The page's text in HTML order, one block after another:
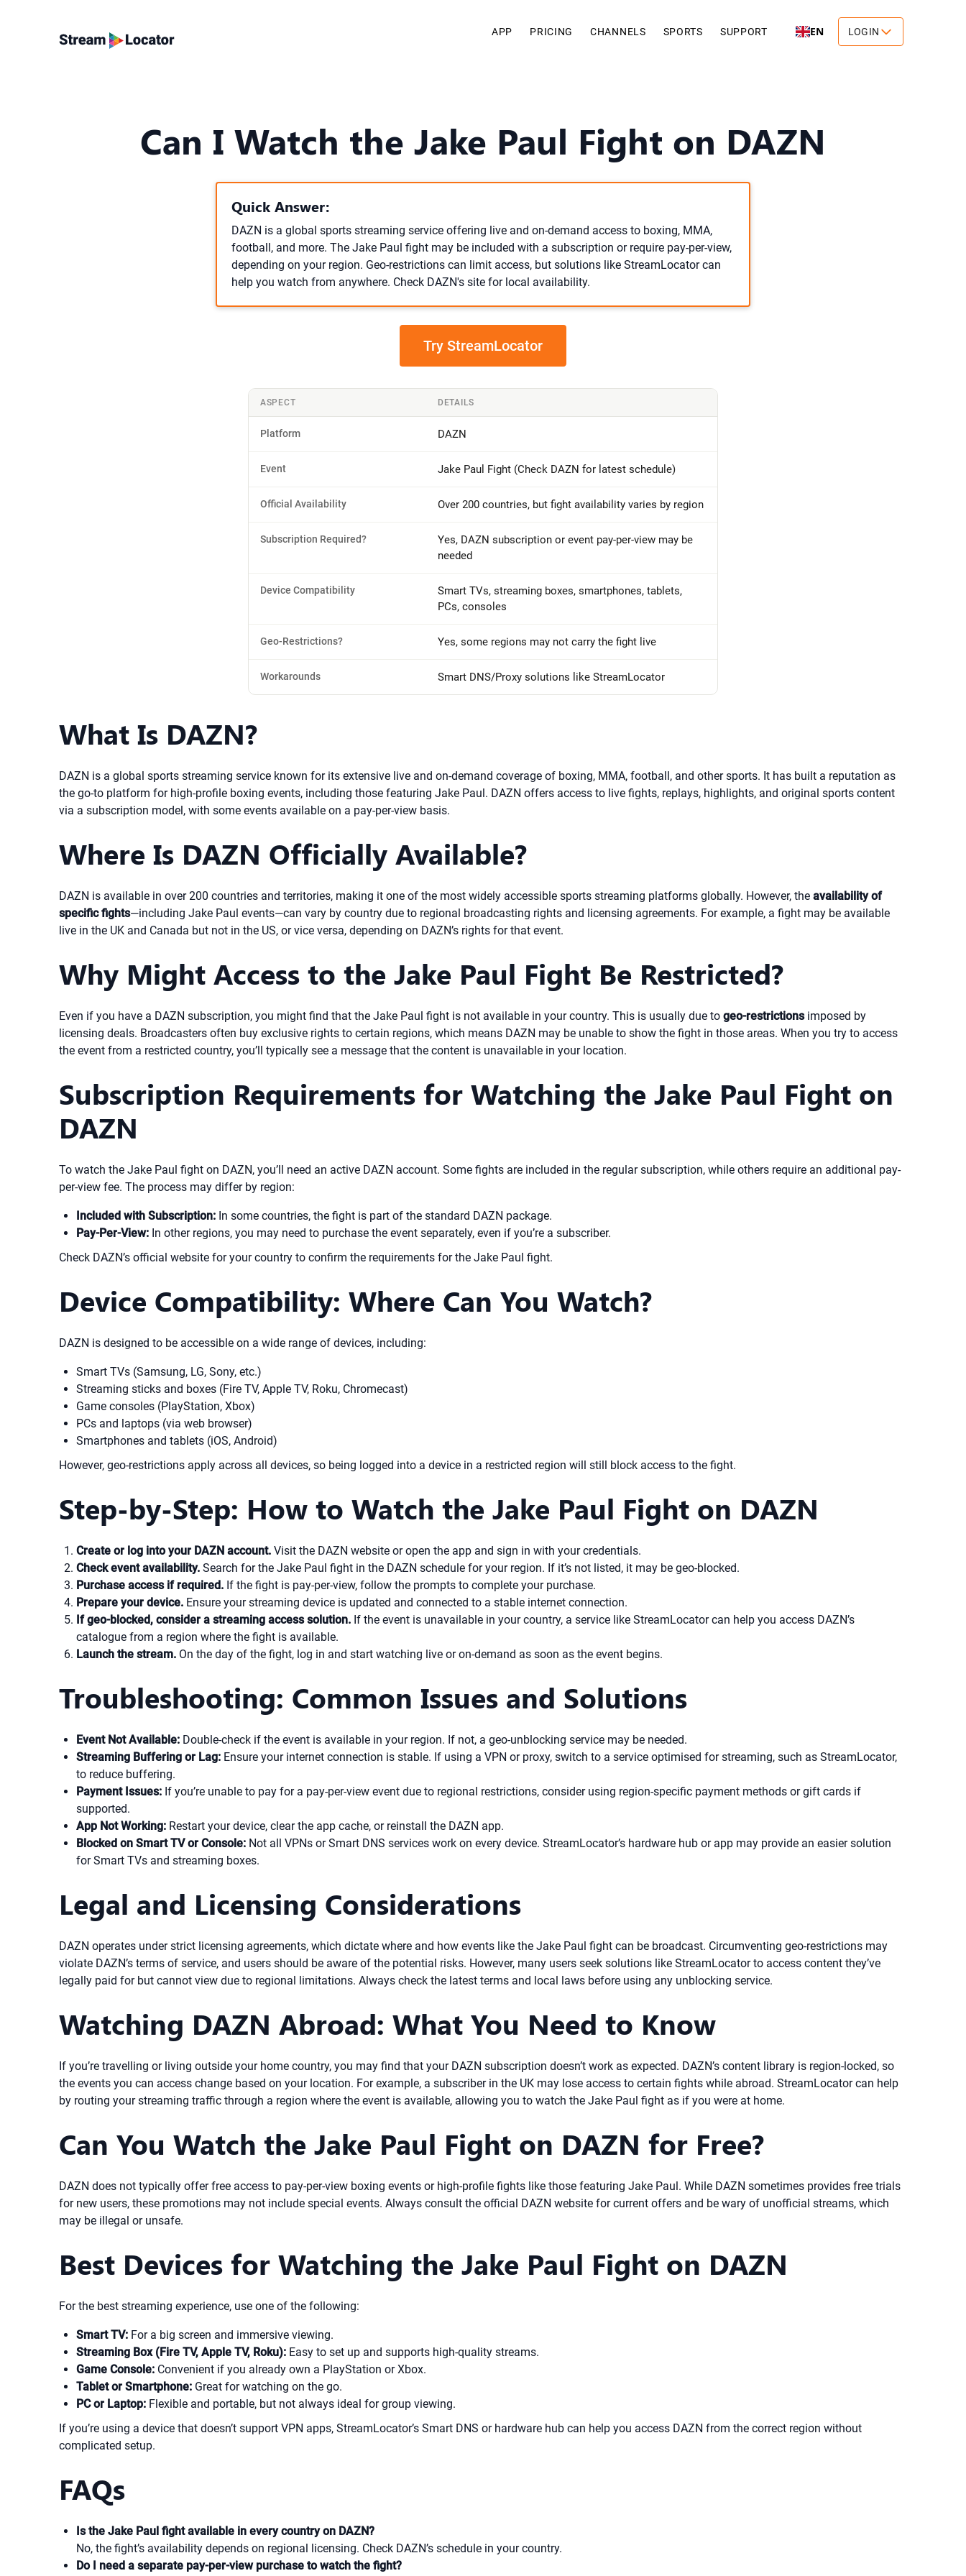
APP PRICING CHANNELS SPORTS SUPPORT EN LOGIN
Can I Watch the Jake Paul Fight on DAZN
Quick Answer:
DAZN is a global sports streaming service offering live and on-demand access to boxing, MMA,
football, and more. The Jake Paul fight may be included with a subscription or require pay-per-view,
depending on your region. Geo-restrictions can limit access, but solutions like StreamLocator can
help you watch from anywhere. Check DAZN's site for local availability.
Try StreamLocator
ASPECT DETAILS
Platform DAZN
Event Jake Paul Fight (Check DAZN for latest schedule)
Official Availability Over 200 countries, but fight availability varies by region
Subscription Required?
Yes, DAZN subscription or event pay-per-view may be
needed
Device Compatibility
Smart TVs, streaming boxes, smartphones, tablets,
PCs, consoles
Geo-Restrictions? Yes, some regions may not carry the fight live
Workarounds Smart DNS/Proxy solutions like StreamLocator
What Is DAZN?
DAZN is a global sports streaming service known for its extensive live and on-demand coverage of boxing, MMA, football, and other sports. It has built a reputation as
the go-to platform for high-profile boxing events, including those featuring Jake Paul. DAZN offers access to live fights, replays, highlights, and original sports content
via a subscription model, with some events available on a pay-per-view basis.
Where Is DAZN Officially Available?
DAZN is available in over 200 countries and territories, making it one of the most widely accessible sports streaming platforms globally. However, the availability of
specific fights—including Jake Paul events—can vary by country due to regional broadcasting rights and licensing agreements. For example, a fight may be available
live in the UK and Canada but not in the US, or vice versa, depending on DAZN’s rights for that event.
Why Might Access to the Jake Paul Fight Be Restricted?
Even if you have a DAZN subscription, you might find that the Jake Paul fight is not available in your country. This is usually due to geo-restrictionsimposed by
licensing deals. Broadcasters often buy exclusive rights to certain regions, which means DAZN may be unable to show the fight in those areas. When you try to access
the event from a restricted country, you’ll typically see a message that the content is unavailable in your location.
Subscription Requirements for Watching the Jake Paul Fight on
DAZN
To watch the Jake Paul fight on DAZN, you’ll need an active DAZN account. Some fights are included in the regular subscription, while others require an additional pay-
per-view fee. The process may differ by region:
Included with Subscription: In some countries, the fight is part of the standard DAZN package.
Pay-Per-View: In other regions, you may need to purchase the event separately, even if you’re a subscriber.
Check DAZN’s official website for your country to confirm the requirements for the Jake Paul fight.
Device Compatibility: Where Can You Watch?
DAZN is designed to be accessible on a wide range of devices, including:
Smart TVs (Samsung, LG, Sony, etc.)
Streaming sticks and boxes (Fire TV, Apple TV, Roku, Chromecast)
Game consoles (PlayStation, Xbox)
PCs and laptops (via web browser)
Smartphones and tablets (iOS, Android)
However, geo-restrictions apply across all devices, so being logged into a device in a restricted region will still block access to the fight.
Step-by-Step: How to Watch the Jake Paul Fight on DAZN
Create or log into your DAZN account. Visit the DAZN website or open the app and sign in with your credentials.
Check event availability. Search for the Jake Paul fight in the DAZN schedule for your region. If it’s not listed, it may be geo-blocked.
Purchase access if required. If the fight is pay-per-view, follow the prompts to complete your purchase.
Prepare your device. Ensure your streaming device is updated and connected to a stable internet connection.
If geo-blocked, consider a streaming access solution. If the event is unavailable in your country, a service like StreamLocator can help you access DAZN’s
catalogue from a region where the fight is available.
Launch the stream. On the day of the fight, log in and start watching live or on-demand as soon as the event begins.
Troubleshooting: Common Issues and Solutions
Event Not Available: Double-check if the event is available in your region. If not, a geo-unblocking service may be needed.
Streaming Buffering or Lag: Ensure your internet connection is stable. If using a VPN or proxy, switch to a service optimised for streaming, such as StreamLocator,
to reduce buffering.
Payment Issues: If you’re unable to pay for a pay-per-view event due to regional restrictions, consider using region-specific payment methods or gift cards if
supported.
App Not Working: Restart your device, clear the app cache, or reinstall the DAZN app.
Blocked on Smart TV or Console: Not all VPNs or Smart DNS services work on every device. StreamLocator’s hardware hub or app may provide an easier solution
for Smart TVs and streaming boxes.
Legal and Licensing Considerations
DAZN operates under strict licensing agreements, which dictate where and how events like the Jake Paul fight can be broadcast. Circumventing geo-restrictions may
violate DAZN’s terms of service, and users should be aware of the potential risks. However, many users seek solutions like StreamLocator to access content they’ve
legally paid for but cannot view due to regional limitations. Always check the latest terms and local laws before using any unblocking service.
Watching DAZN Abroad: What You Need to Know
If you’re travelling or living outside your home country, you may find that your DAZN subscription doesn’t work as expected. DAZN’s content library is region-locked, so
the events you can access change based on your location. For example, a subscriber in the UK may lose access to certain fights while abroad. StreamLocator can help
by routing your streaming traffic through a region where the event is available, allowing you to watch the Jake Paul fight as if you were at home.
Can You Watch the Jake Paul Fight on DAZN for Free?
DAZN does not typically offer free access to pay-per-view boxing events or high-profile fights like those featuring Jake Paul. While DAZN sometimes provides free trials
for new users, these promotions may not include special events. Always consult the official DAZN website for current offers and be wary of unofficial streams, which
may be illegal or unsafe.
Best Devices for Watching the Jake Paul Fight on DAZN
For the best streaming experience, use one of the following:
Smart TV: For a big screen and immersive viewing.
Streaming Box (Fire TV, Apple TV, Roku): Easy to set up and supports high-quality streams.
Game Console: Convenient if you already own a PlayStation or Xbox.
Tablet or Smartphone: Great for watching on the go.
PC or Laptop: Flexible and portable, but not always ideal for group viewing.
If you’re using a device that doesn’t support VPN apps, StreamLocator’s Smart DNS or hardware hub can help you access DAZN from the correct region without
complicated setup.
FAQs
Is the Jake Paul fight available in every country on DAZN?
No, the fight’s availability depends on regional licensing. Check DAZN’s schedule in your country.
Do I need a separate pay-per-view purchase to watch the fight?